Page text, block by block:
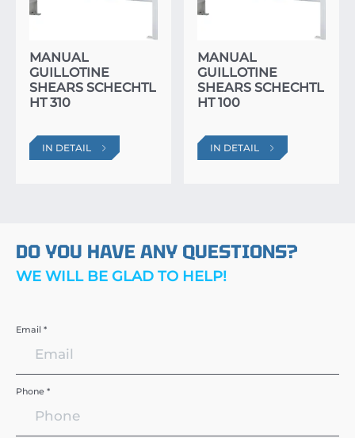
MANUAL
GUILLOTINE
SHEARS SCHECHTL
HT 310
IN DETAIL
MANUAL
GUILLOTINE
SHEARS SCHECHTL
HT 100
IN DETAIL
DO YOU HAVE ANY QUESTIONS?
WE WILL BE GLAD TO HELP!
Email *
Phone *